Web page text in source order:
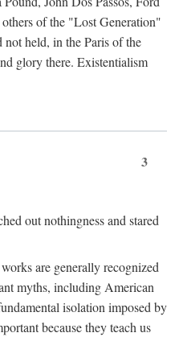
of the "Lost Generation"
not held, in the Paris of the
glory there. Existentialism
3
out nothingness and stared
are generally recognized
myths, including American
isolation imposed by
because they teach us